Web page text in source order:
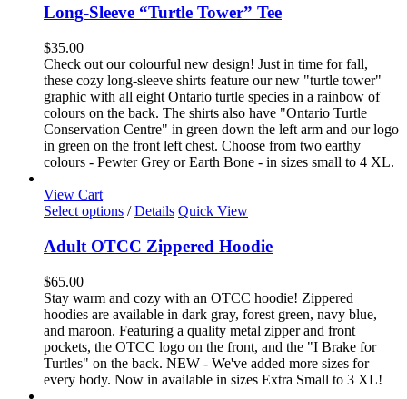
has
The
options
may
be
chosen
on
the
product
Long-Sleeve “Turtle Tower” Tee
$35.00
Check out our colourful new design! Just in time for fall,
these cozy long-sleeve shirts feature our new "turtle tower"
graphic with all eight Ontario turtle species in a rainbow of
colours on the back. The shirts also have "Ontario Turtle
Conservation Centre" in green down the left arm and our logo
in green on the front left chest. Choose from two earthy
colours - Pewter Grey or Earth Bone - in sizes small to 4 XL.
View Cart
Select options This
has
multiple
The
options
may
be
chosen
on
the
/ Details Quick View
Adult OTCC Zippered Hoodie
$65.00
Stay warm and cozy with an OTCC hoodie! Zippered
hoodies are available in dark gray, forest green, navy blue,
and maroon. Featuring a quality metal zipper and front
pockets, the OTCC logo on the front, and the "I Brake for
Turtles" on the back. NEW - We've added more sizes for
every body. Now in available in sizes Extra Small to 3 XL!